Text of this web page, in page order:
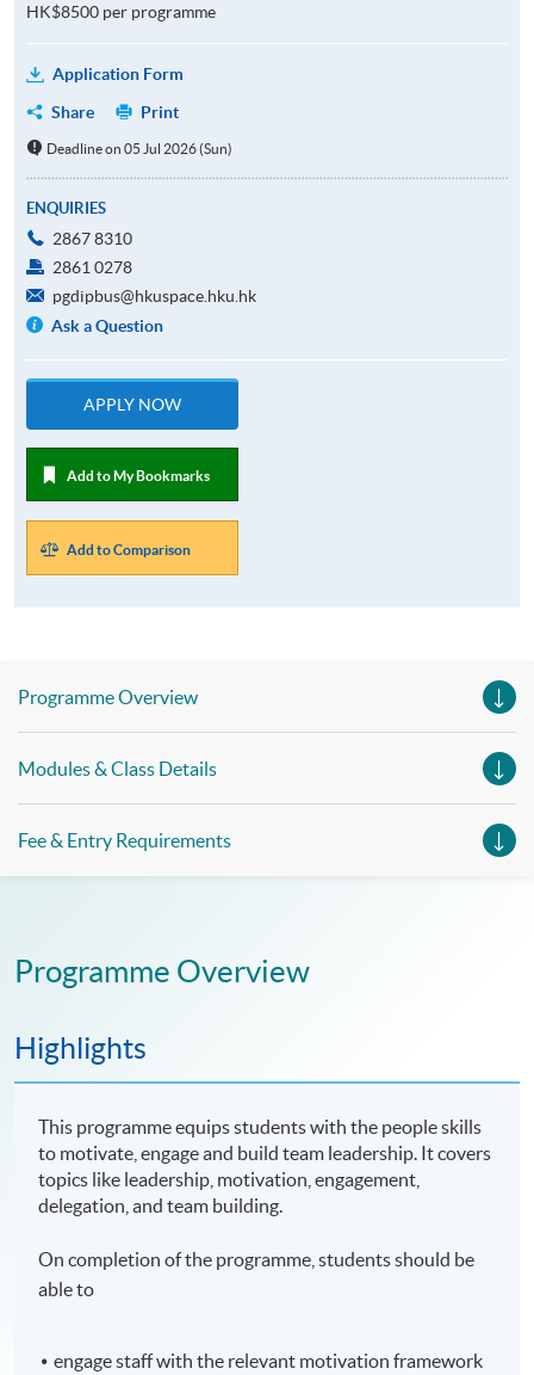
HK$8500 per programme
Application Form
Share
Print
Deadline on 05 Jul 2026 (Sun)
ENQUIRIES
2867 8310
2861 0278
pgdipbus@hkuspace.hku.hk
Ask a Question
APPLY NOW
Add to My Bookmarks
Add to Comparison
Programme Overview
Modules & Class Details
Fee & Entry Requirements
Programme Overview
Highlights
This programme equips students with the people skills
to motivate, engage and build team leadership. It covers
topics like leadership, motivation, engagement,
delegation, and team building.
On completion of the programme, students should be
able to
engage staff with the relevant motivation framework